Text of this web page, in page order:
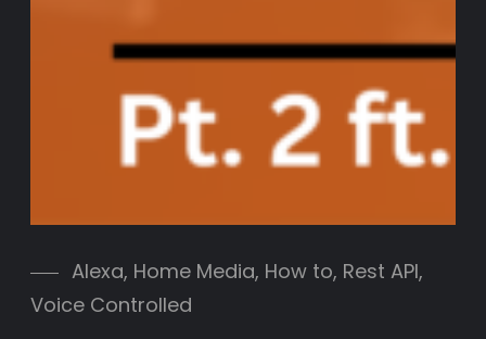
Alexa, Home Media, How to, Rest API
Voice Controlled